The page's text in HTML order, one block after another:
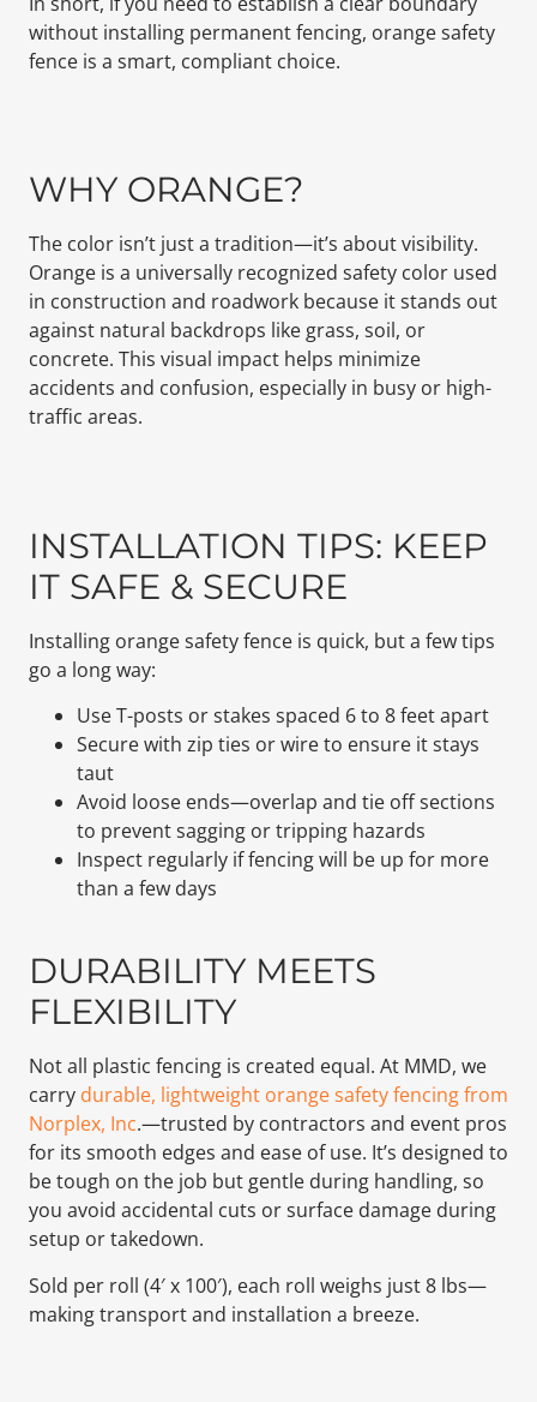
without installing permanent fencing, orange safety
fence is a smart, compliant choice.
WHY ORANGE?
The color isn’t just a tradition—it’s about visibility.
Orange is a universally recognized safety color used
in construction and roadwork because it stands out
against natural backdrops like grass, soil, or
concrete. This visual impact helps minimize
accidents and confusion, especially in busy or high-
traffic areas.
INSTALLATION TIPS: KEEP
IT SAFE & SECURE
Installing orange safety fence is quick, but a few tips
go a long way:
Use T-posts or stakes spaced 6 to 8 feet apart
Secure with zip ties or wire to ensure it stays
taut
Avoid loose ends—overlap and tie off sections
to prevent sagging or tripping hazards
Inspect regularly if fencing will be up for more
than a few days
DURABILITY MEETS
FLEXIBILITY
Not all plastic fencing is created equal. At MMD, we
carry durable, lightweight orange safety fencing from
Norplex, Inc.—trusted by contractors and event pros
for its smooth edges and ease of use. It’s designed to
be tough on the job but gentle during handling, so
you avoid accidental cuts or surface damage during
setup or takedown.
Sold per roll (4′ x 100′), each roll weighs just 8 lbs—
making transport and installation a breeze.